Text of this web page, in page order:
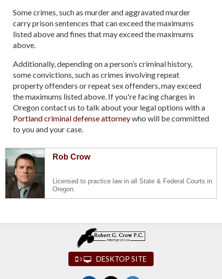
Some crimes, such as murder and aggravated murder
carry prison sentences that can exceed the maximums
listed above and fines that may exceed the maximums
above.
Additionally, depending on a person’s criminal history,
some convictions, such as crimes involving repeat
property offenders or repeat sex offenders, may exceed
the maximums listed above. If you're facing charges in
Oregon contact us to talk about your legal options with a
Portland criminal defense attorneywho will be committed
to you and your case.
Rob Crow
Licensed to practice law in all State & Federal Courts in
Oregon.
DESKTOP SITE